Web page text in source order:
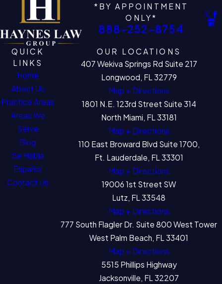
*BY APPOINTMENT
ONLY*
888-252-8754
QUICK
LINKS
Home
About Us
Practice Areas
Areas We
Serve
Blog
Se Habla
Español
Contact Us
OUR LOCATIONS
407 Wekiva Springs Rd Suite 217
Longwood, FL 32779
Map + Directions
1801 N.E. 123rd Street Suite 314
North Miami, FL 33181
Map + Directions
110 East Broward Blvd Suite 1700,
Ft. Lauderdale, FL 33301
Map + Directions
19006 1st Street SW
Lutz, FL 33548
Map + Directions
777 South Flagler Dr. Suite 800 West Tower
West Palm Beach, FL 33401
Map + Directions
5515 Phillips Highway
Jacksonville, FL 32207